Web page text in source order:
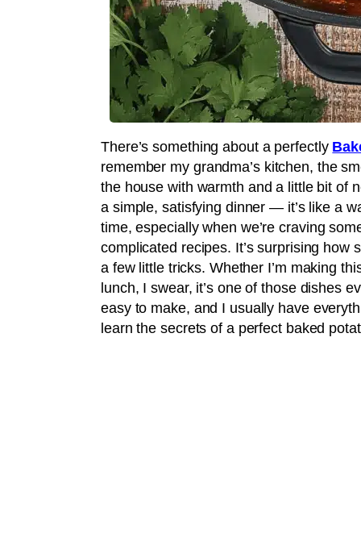
There’s something about a perfectly
remember my grandma’s kitchen, the
the house with warmth and a little bit of
a simple, satisfying dinner — it’s like a
time, especially when we’re craving
complicated recipes. It’s surprising
a few little tricks. Whether I’m making
lunch, I swear, it’s one of those dishes
easy to make, and I usually have
learn the secrets of a perfect baked